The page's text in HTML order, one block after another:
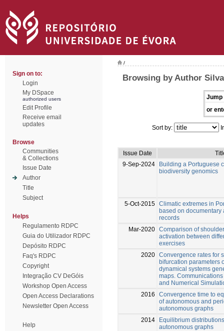
Sign on to:
Login
My DSpace
authorized users
Edit Profile
Receive email
updates
Browse
Communities
& Collections
Issue Date
Author
Title
Subject
Helps
Regulamento RDPC
Guia do Utilizador RDPC
Depósito RDPC
Faq's RDPC
Copyright
Integração CV DeGóis
Workshop Open Access
Open Access Declarations
Newsletter Open Access
Help
/
Browsing by Author
Jump
or
Sort by:
Issue Date
9-Sep-2024
Building a Portuguese
biodiversity genomics
5-Oct-2015 Climatic extremes in
based on documentary
records
Mar-2020 Comparison of
activation between
exercises
2020 Convergence rates for
bifurcation parameters
dynamical systems
maps.
and Numerical
2016
Convergence time to
of autonomous and
autonomous graphs
2014
Equilibrium
autonomous graphs